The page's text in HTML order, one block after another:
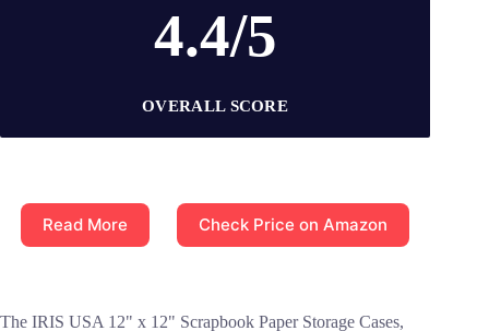
4.4/5
OVERALL SCORE
Read More Check Price on Amazon
The IRIS USA 12" x 12" Scrapbook Paper Storage Cases,